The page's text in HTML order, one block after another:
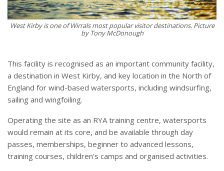
West Kirby is one of Wirrals most popular visitor destinations. Picture
by Tony McDonough
This facility is recognised as an important community facility,
a destination in West Kirby, and key location in the North of
England for wind-based watersports, including windsurfing,
sailing and wingfoiling.
Operating the site as an RYA training centre, watersports
would remain at its core, and be available through day
passes, memberships, beginner to advanced lessons,
training courses, children’s camps and organised activities.